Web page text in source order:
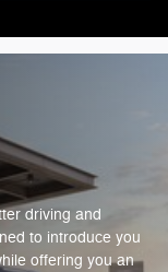
driving and
to introduce you
offering you an